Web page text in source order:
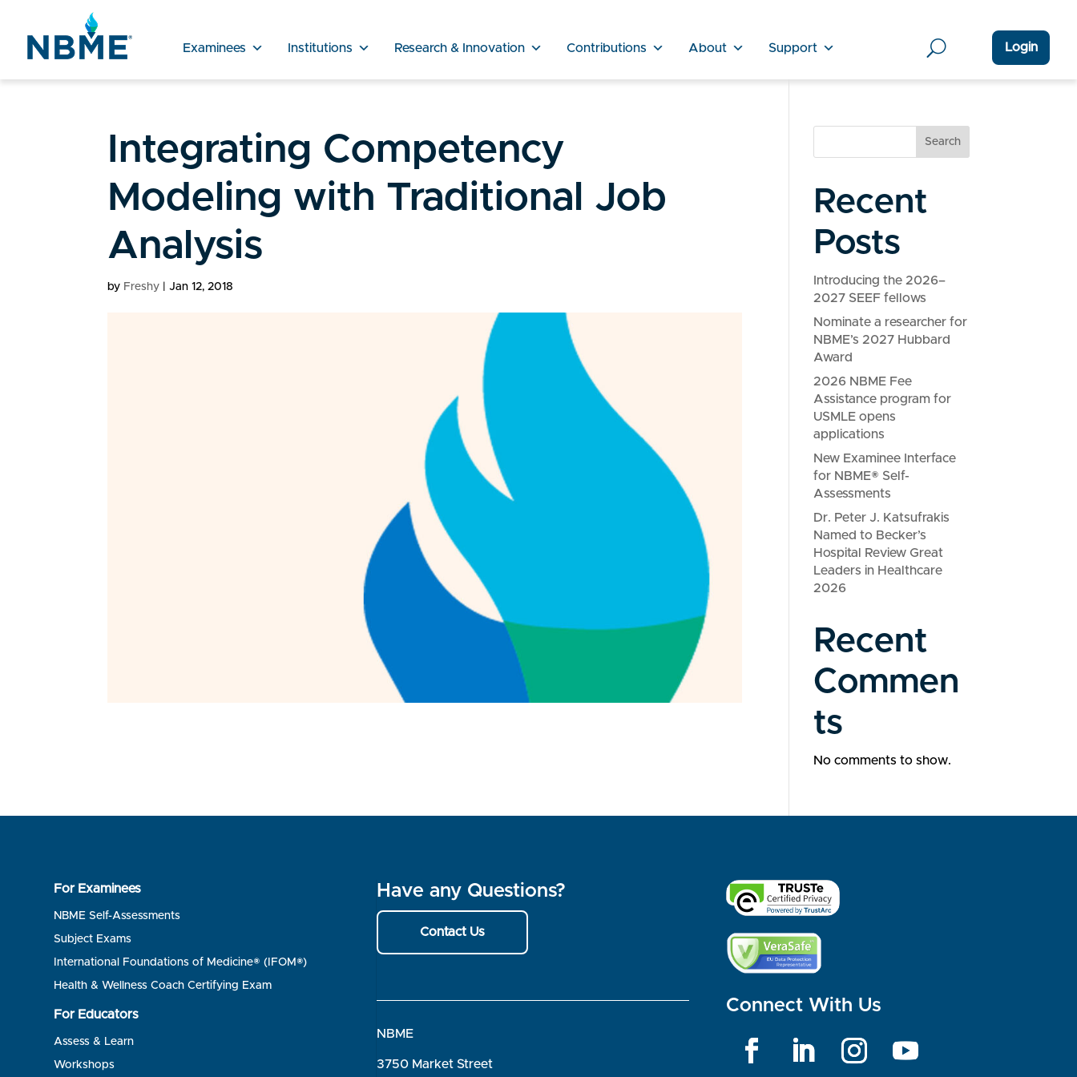
Examinees Institutions Research & Innovation Contributions About Support Login
Integrating Competency
Modeling with Traditional Job
Analysis
by Freshy |Jan 12, 2018
Search
Recent
Posts
Introducing the 2026–
2027 SEEF fellows
Nominate a researcher for
NBME’s 2027 Hubbard
Award
2026 NBME Fee
Assistance program for
USMLE opens
applications
New Examinee Interface
for NBME® Self-
Assessments
Dr. Peter J. Katsufrakis
Named to Becker’s
Hospital Review Great
Leaders in Healthcare
2026
Recent
Commen
ts
No comments to show.
For Examinees
NBME Self-Assessments
Subject Exams
International Foundations of Medicine® (IFOM®)
Health & Wellness Coach Certifying Exam
For Educators
Assess & Learn
Workshops
Have any Questions?
Contact Us
NBME
3750 Market Street
Connect With Us